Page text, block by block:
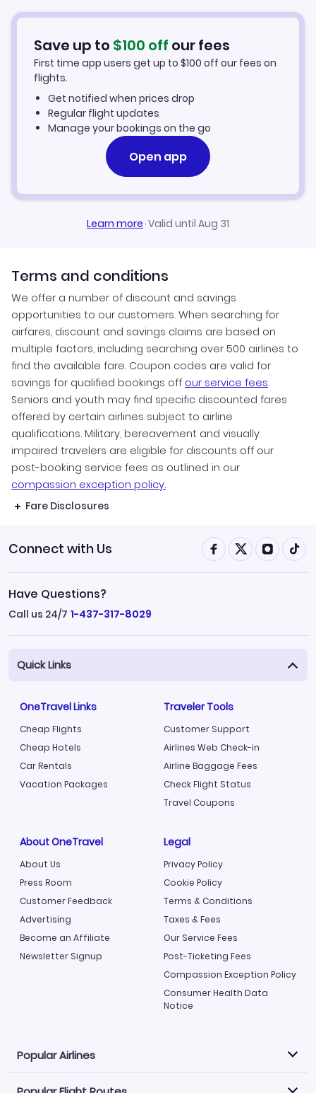
Flights from Belfast to Arica
Car Rentals in Arica
Arica Vacation Packages
Save up to $100 off our fees
First time app users get up to $100 off our fees on
flights.
Get notified when prices drop
Regular flight updates
Manage your bookings on the go
Open app
Learn more·Valid until Aug 31
Terms and conditions
We offer a number of discount and savings
opportunities to our customers. When searching for
airfares, discount and savings claims are based on
multiple factors, including searching over 500 airlines to
find the available fare. Coupon codes are valid for
savings for qualified bookings off our service fees.
Seniors and youth may find specific discounted fares
offered by certain airlines subject to airline
qualifications. Military, bereavement and visually
impaired travelers are eligible for discounts off our
post-booking service fees as outlined in our
compassion exception policy.
Fare Disclosures
Connect with Us
Have Questions?
Call us 24/7 1-437-317-8029
Quick Links
OneTravel Links
Cheap Flights
Cheap Hotels
Car Rentals
Vacation Packages
Traveler Tools
Customer Support
Airlines Web Check-in
Airline Baggage Fees
Check Flight Status
Travel Coupons
About OneTravel
About Us
Press Room
Customer Feedback
Advertising
Become an Affiliate
Newsletter Signup
Legal
Privacy Policy
Cookie Policy
Terms & Conditions
Taxes & Fees
Our Service Fees
Post-Ticketing Fees
Compassion Exception Policy
Consumer Health Data
Notice
Popular Airlines